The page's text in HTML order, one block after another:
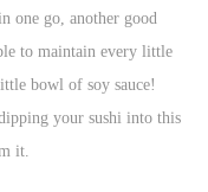
one go, another good
to maintain every little
bowl of soy sauce!
your sushi into this
it.